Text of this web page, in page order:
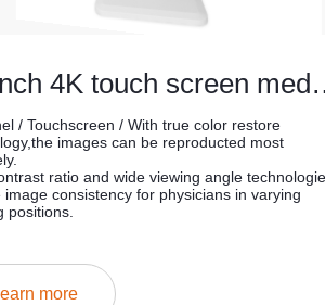
27 inch 4K
/ Touchscreen / With true color restore
images can be reproducted most
ratio and wide viewing angle
image consistency for physicians in varying
positions.
more